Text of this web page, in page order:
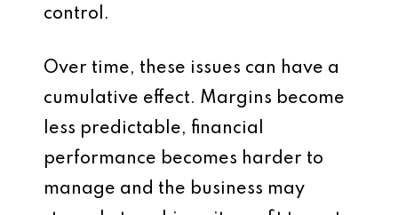
control.
Over time, these issues can have a
cumulative effect. Margins become
less predictable, financial
performance becomes harder to
manage and the business may